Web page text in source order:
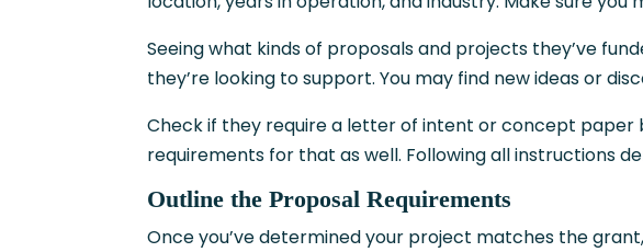
Seeing what kinds of proposals and projects they’ve
they’re looking to support. You may find new ideas or
Check if they require a letter of intent or concept paper
requirements for that as well. Following all instructions
Outline the Proposal Requirements
Once you’ve determined your project matches the